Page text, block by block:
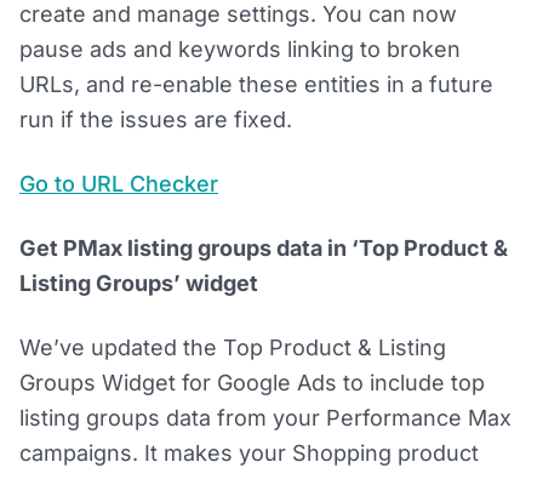
create and manage settings. You can now
pause ads and keywords linking to broken
URLs, and re-enable these entities in a future
run if the issues are fixed.
Go to URL Checker
Get PMax listing groups data in ‘Top Product &
Listing Groups’ widget
We’ve updated the Top Product & Listing
Groups Widget for Google Ads to include top
listing groups data from your Performance Max
campaigns. It makes your Shopping product